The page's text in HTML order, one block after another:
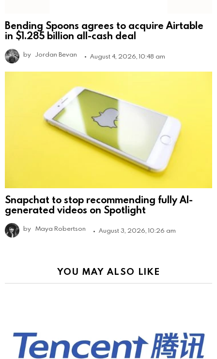
Bending Spoons agrees to acquire Airtable
in $1.285 billion all-cash deal
by Jordan Bevan August 4, 2026, 10:48 am
Snapchat to stop recommending fully AI-
generated videos on Spotlight
by Maya Robertson August 3, 2026, 10:26 am
YOU MAY ALSO LIKE